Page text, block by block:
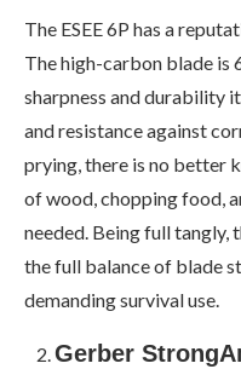
The ESEE 6P has a
The high-carbon blade is
sharpness and durability
and resistance against
prying, there is no better
of wood, chopping food,
needed. Being full tangly,
the full balance of blade
demanding survival use.
Gerber